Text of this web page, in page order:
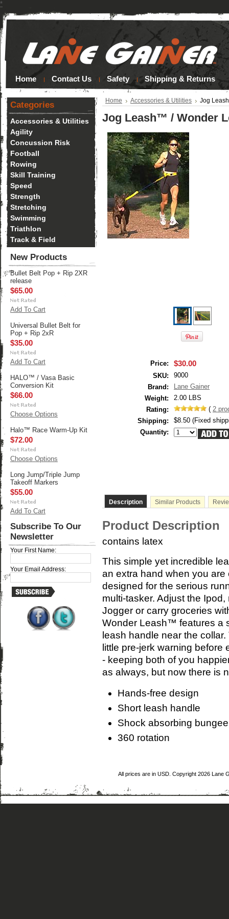
*
Home Contact Us Safety Shipping & Returns
Categories
Accessories & Utilities
Agility
Concussion Risk
Football
Rowing
Skill Training
Speed
Strength
Stretching
Swimming
Triathlon
Track & Field
New Products
Bullet Belt Pop + Rip 2XR
release
$65.00
Add To Cart
Universal Bullet Belt for
Pop + Rip 2xR
$35.00
Add To Cart
HALO™ / Vasa Basic
Conversion Kit
$66.00
Choose Options
Halo™ Race Warm-Up Kit
$72.00
Choose Options
Long Jump/Triple Jump
Takeoff Markers
$55.00
Add To Cart
Subscribe To Our
Newsletter
Your First Name:
Your Email Address:
Home Accessories & Utilities Jog
Jog Leash™ / Wonder
Price: $30.00
SKU:
9000
Brand:
Lane Gainer
Weight:
2.00 LBS
Rating:
( 2
Shipping:
$8.50 (Fixed
Quantity:
Description Similar Products
Product Description
contains latex
This simple yet incredible
an extra hand when you
designed for the serious
multi-tasker. Adjust the
Jogger or carry groceries
Wonder Leash™ features a
leash handle near the
little pre-jerk warning
- keeping both of you
as always, but now there is
Hands-free design
Short leash handle
Shock absorbing bungee
360 rotation
All prices are in USD . Copyright 2026 Lane